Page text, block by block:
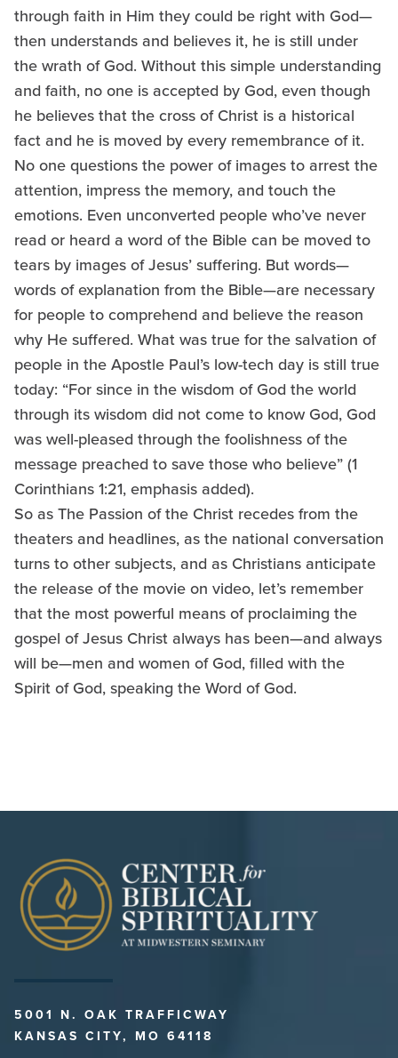
through faith in Him they could be right with God—
then understands and believes it, he is still under
the wrath of God. Without this simple understanding
and faith, no one is accepted by God, even though
he believes that the cross of Christ is a historical
fact and he is moved by every remembrance of it.
No one questions the power of images to arrest the
attention, impress the memory, and touch the
emotions. Even unconverted people who’ve never
read or heard a word of the Bible can be moved to
tears by images of Jesus’ suffering. But words—
words of explanation from the Bible—are necessary
for people to comprehend and believe the reason
why He suffered. What was true for the salvation of
people in the Apostle Paul’s low-tech day is still true
today: “For since in the wisdom of God the world
through its wisdom did not come to know God, God
was well-pleased through the foolishness of the
message preached to save those who believe” (1
Corinthians 1:21, emphasis added).
So as The Passion of the Christ recedes from the
theaters and headlines, as the national conversation
turns to other subjects, and as Christians anticipate
the release of the movie on video, let’s remember
that the most powerful means of proclaiming the
gospel of Jesus Christ always has been—and always
will be—men and women of God, filled with the
Spirit of God, speaking the Word of God.
5001 N. OAK TRAFFICWAY
KANSAS CITY, MO 64118